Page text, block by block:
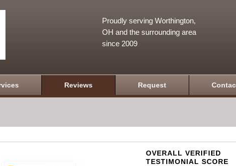
Proudly serving Worthington,
OH and the surrounding area
since 2009
Reviews Request
OVERALL VERIFIED
TESTIMONIAL SCORE